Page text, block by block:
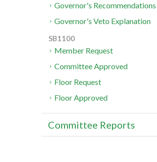
Governor's Recommendations
Governor's Veto Explanation
SB1100
Member Request
Committee Approved
Floor Request
Floor Approved
Committee Reports